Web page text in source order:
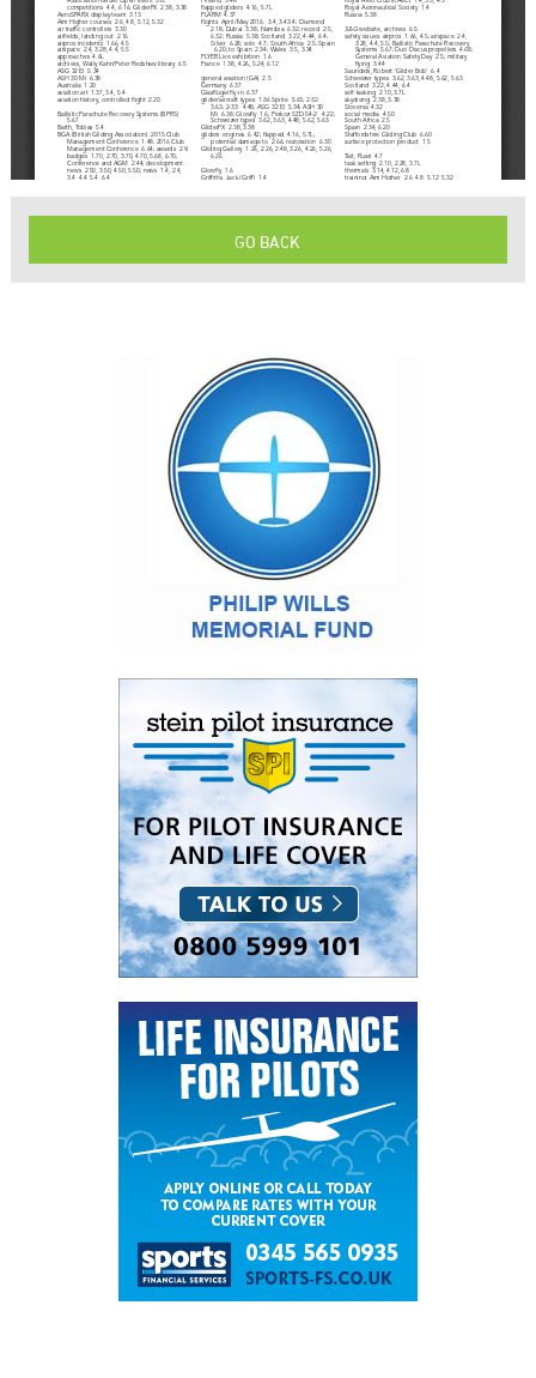
GO BACK